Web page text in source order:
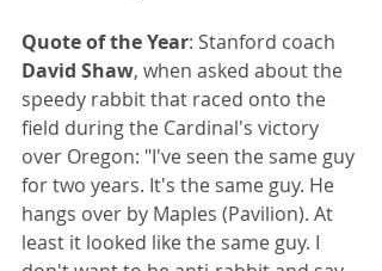
Quote of the Year: Stanford coach
David Shaw, when asked about the
speedy rabbit that raced onto the
field during the Cardinal's victory
over Oregon: "I've seen the same guy
for two years. It's the same guy. He
hangs over by Maples (Pavilion). At
least it looked like the same guy. I